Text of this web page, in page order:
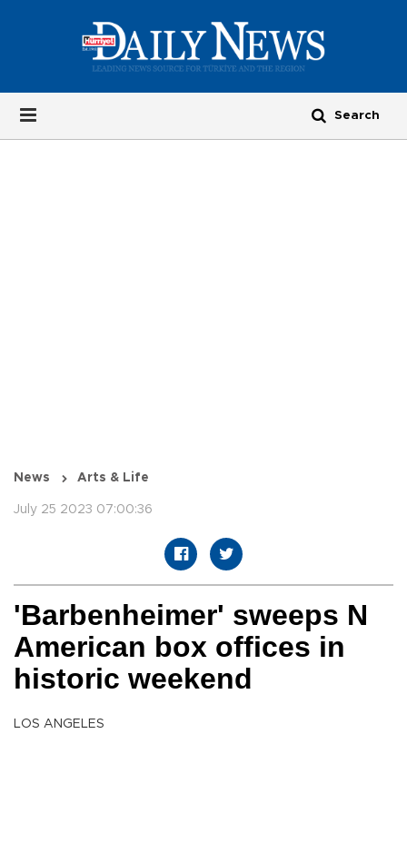
News Arts & Life
July 25 2023 07:00:36
'Barbenheimer' sweeps N
American box offices in
historic weekend
LOS ANGELES